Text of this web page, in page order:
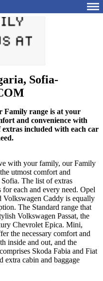
Sofia-
range is at your
and convenience with
extras included with each car
with your family, our Family
utmost comfort and
The list of extras
each and every need. Opel
Volkswagen Caddy is equally
The Standard range that
Volkswagen Passat, the
Chevrolet Epica. Mini,
the necessary comfort and
inside and out, and the
Skoda Fabia and Fiat
extra cabin and baggage